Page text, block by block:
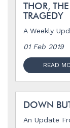
THOR,
TRAGEDY
A Weekly
01 Feb 2019
READ
DOWN
An Update